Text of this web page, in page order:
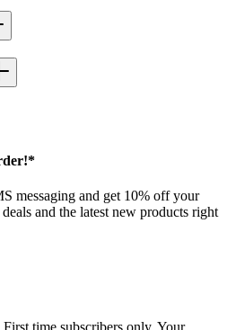
messaging and get 10% off your
and the latest new products right
time subscribers only. Your